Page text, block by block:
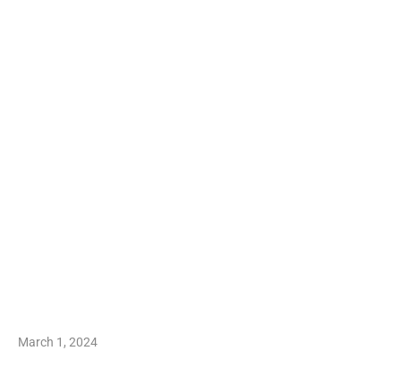
March 1, 2024